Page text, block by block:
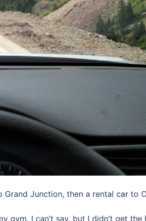
Junction, then a rental car to
I can’t say, but I didn’t get the